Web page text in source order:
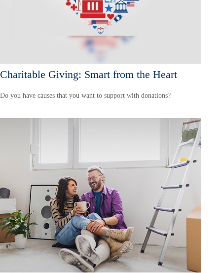
Charitable Giving: Smart from the Heart
Do you have causes that you want to support with donations?